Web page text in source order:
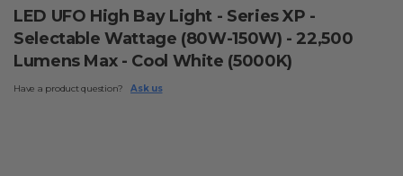
LED UFO High Bay Light - Series XP -
Selectable Wattage (80W-150W) - 22,500
Lumens Max - Cool White (5000K)
Have a product question? Ask us